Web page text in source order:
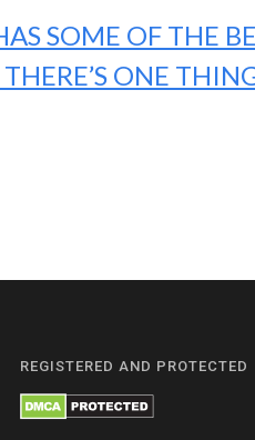
SOME OF THE
ONE
REGISTERED AND PROTECTED